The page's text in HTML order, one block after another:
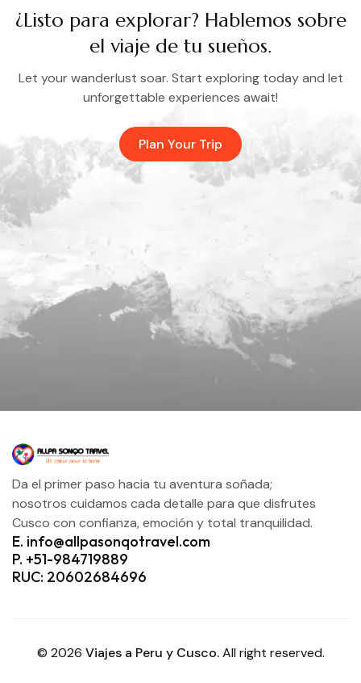
¿Listo para explorar? Hablemos sobre
el viaje de tu sueños.
Let your wanderlust soar. Start exploring today and let
unforgettable experiences await!
Plan Your Trip
Da el primer paso hacia tu aventura soñada;
nosotros cuidamos cada detalle para que disfrutes
Cusco con confianza, emoción y total tranquilidad.
E. info@allpasonqotravel.com
P. +51-984719889
RUC: 20602684696
© 2026 Viajes a Peru y Cusco.All right reserved.